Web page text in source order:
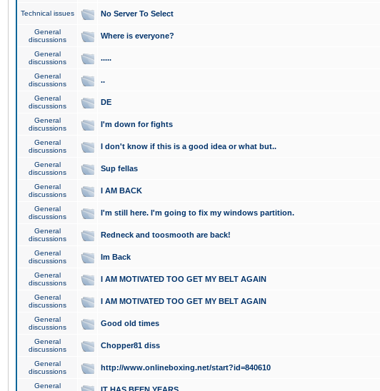
Technical issues No Server To Select
General
discussions
Where is everyone?
General
discussions
.....
General
discussions
..
General
discussions
DE
General
discussions
I'm down for fights
General
discussions
I don't know if this is a good idea or what but..
General
discussions
Sup fellas
General
discussions
I AM BACK
General
discussions
I'm still here. I'm going to fix my windows partition.
General
discussions
Redneck and toosmooth are back!
General
discussions
Im Back
General
discussions
I AM MOTIVATED TOO GET MY BELT AGAIN
General
discussions
I AM MOTIVATED TOO GET MY BELT AGAIN
General
discussions
Good old times
General
discussions
Chopper81 diss
General
discussions
http://www.onlineboxing.net/start?id=840610
General